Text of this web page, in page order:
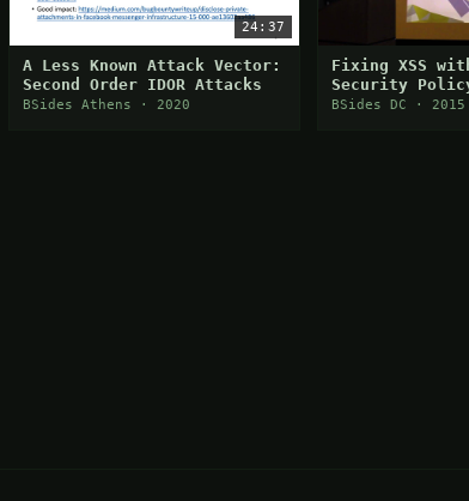
24:37
A Less Known Attack Vector:
Second Order IDOR Attacks
BSides Athens · 2020
Fixing XSS
Security
BSides DC · 2015